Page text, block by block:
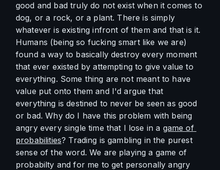
good and bad truly do not exist when it comes to
dog, or a rock, or a plant. There is simply
whatever is existing infront of them and that is it.
Humans (being so fucking smart like we are)
found a way to basically destroy every moment
that ever existed by attempting to give value to
everything. Some thing are not meant to have
value put onto them and I'd argue that
everything is destined to never be seen as good
or bad. Why do I have this problem with being
angry every single time that I lose in a game of
probabilities? Trading is gambling in the purest
sense of the word. We are playing a game of
probabilty and for me to get personally angry